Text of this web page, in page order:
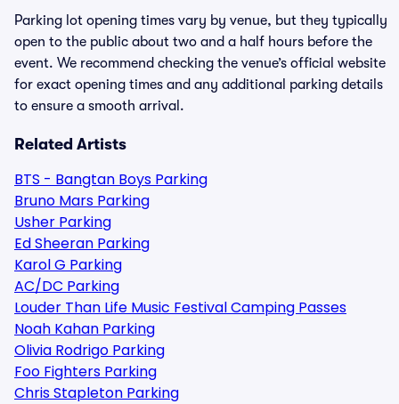
Parking lot opening times vary by venue, but they typically
open to the public about two and a half hours before the
event. We recommend checking the venue’s official website
for exact opening times and any additional parking details
to ensure a smooth arrival.
Related Artists
BTS - Bangtan Boys Parking
Bruno Mars Parking
Usher Parking
Ed Sheeran Parking
Karol G Parking
AC/DC Parking
Louder Than Life Music Festival Camping Passes
Noah Kahan Parking
Olivia Rodrigo Parking
Foo Fighters Parking
Chris Stapleton Parking